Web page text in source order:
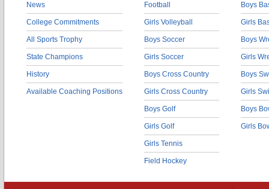
News
College Commitments
All Sports Trophy
State Champions
History
Available Coaching Positions
Football
Girls Volleyball
Boys Soccer
Girls Soccer
Boys Cross Country
Girls Cross Country
Boys Golf
Girls Golf
Girls Tennis
Field Hockey
Boys
Girls
Boys
Girls
Boys
Girls
Boys
Girls